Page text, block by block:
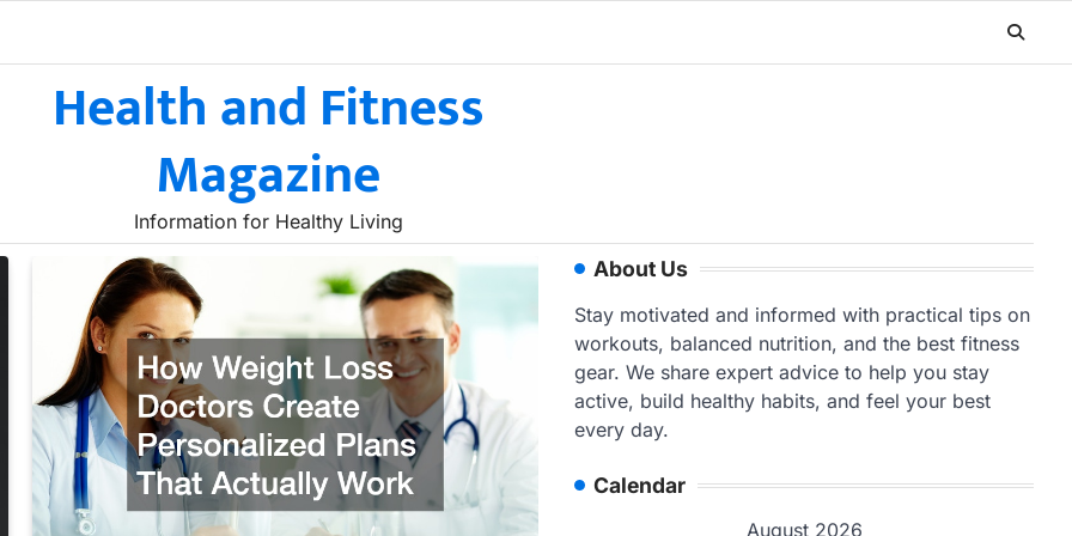
Health and Fitness
Magazine
Information for Healthy Living
About Us
Stay motivated and informed with practical tips on
workouts, balanced nutrition, and the best fitness
gear. We share expert advice to help you stay
active, build healthy habits, and feel your best
every day.
Calendar
August 2026